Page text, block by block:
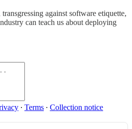
against software etiquette,
can teach us about deploying
∙ Terms ∙ Collection notice